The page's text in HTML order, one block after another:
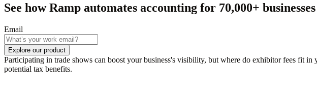
See how Ramp automates accounting for 70,000+ businesses
Email
Explore our product
Participating in trade shows can boost your business's visibility, but where do exhibitor fees fit
potential tax benefits.